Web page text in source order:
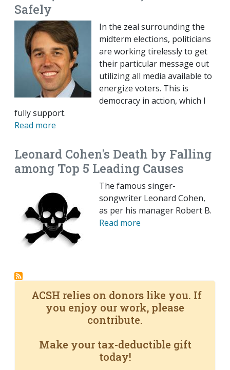
Safely
In the zeal surrounding the
midterm elections, politicians
are working tirelessly to get
their particular message out
utilizing all media available to
energize voters. This is
democracy in action, which I
fully support.
Read more
Leonard Cohen's Death by Falling
among Top 5 Leading Causes
The famous singer-
songwriter Leonard Cohen,
as per his manager Robert B.
Read more
ACSH relies on donors like you. If
you enjoy our work, please
contribute.
Make your tax-deductible gift
today!